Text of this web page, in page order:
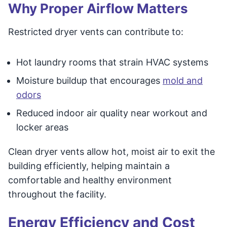
Why Proper Airflow Matters
Restricted dryer vents can contribute to:
Hot laundry rooms that strain HVAC systems
Moisture buildup that encourages mold and
odors
Reduced indoor air quality near workout and
locker areas
Clean dryer vents allow hot, moist air to exit the
building efficiently, helping maintain a
comfortable and healthy environment
throughout the facility.
Energy Efficiency and Cost